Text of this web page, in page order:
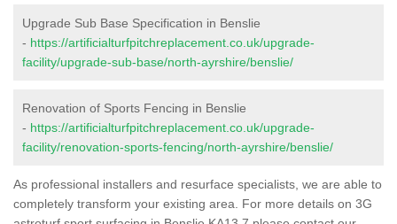
Upgrade Sub Base Specification in Benslie
- https://artificialturfpitchreplacement.co.uk/upgrade-
facility/upgrade-sub-base/north-ayrshire/benslie/
Renovation of Sports Fencing in Benslie
- https://artificialturfpitchreplacement.co.uk/upgrade-
facility/renovation-sports-fencing/north-ayrshire/benslie/
As professional installers and resurface specialists, we are able to
completely transform your existing area. For more details on 3G